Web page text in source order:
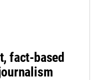
fact-based